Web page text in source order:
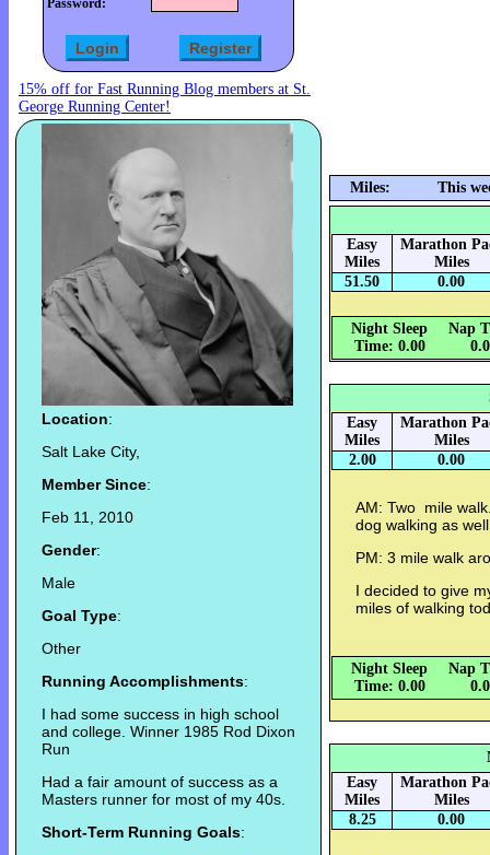
Password:
15% off for Fast Running Blog members at St.
George Running Center!
Location:
Salt Lake City,
Member Since:
Feb 11, 2010
Gender:
Male
Goal Type:
Other
Running Accomplishments:
I had some success in high school
and college. Winner 1985 Rod Dixon
Run
Had a fair amount of success as a
Masters runner for most of my 40s.
Short-Term Running Goals:
Miles: This
Easy
Miles
Marathon
Miles
51.50
0.00
Night Sleep
Time: 0.00
Nap
Easy
Miles
Marathon
Miles
2.00
0.00
AM: Two mile
dog walking as
PM: 3 mile walk
I decided to give
miles of walking
Night Sleep
Time: 0.00
Nap
Easy
Miles
Marathon
Miles
8.25
0.00